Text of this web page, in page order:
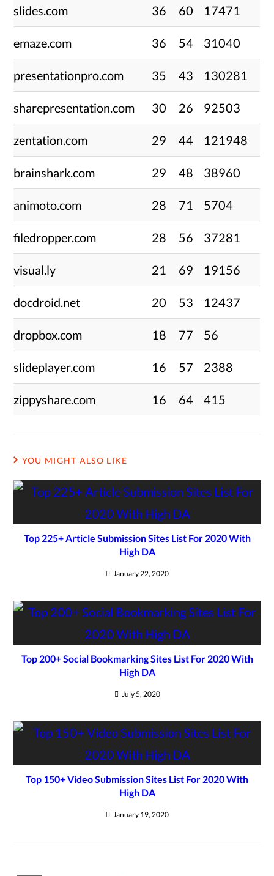
slides.com 36 60 17471
emaze.com 36 54 31040
presentationpro.com 35 43 130281
sharepresentation.com 30 26 92503
zentation.com 29 44 121948
brainshark.com 29 48 38960
animoto.com 28 71 5704
filedropper.com 28 56 37281
visual.ly 21 69 19156
docdroid.net 20 53 12437
dropbox.com 18 77 56
slideplayer.com 16 57 2388
zippyshare.com 16 64 415
YOU MIGHT ALSO LIKE
Top 225+ Article Submission Sites List For 2020 With
High DA
January 22, 2020
Top 200+ Social Bookmarking Sites List For 2020 With
High DA
July 5, 2020
Top 150+ Video Submission Sites List For 2020 With
High DA
January 19, 2020